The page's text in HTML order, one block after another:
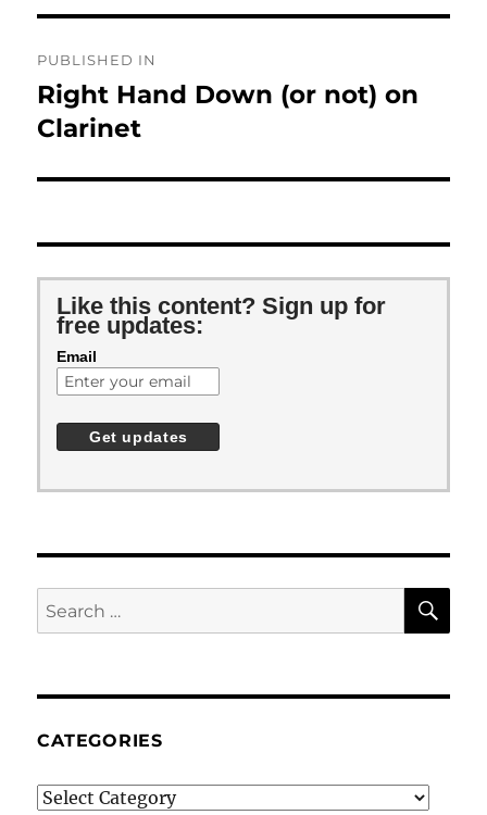
navigation
PUBLISHED IN
Right Hand Down (or not) on
Clarinet
Like this content? Sign up for
free updates:
Email
Search
for:
CATEGORIES
Categories